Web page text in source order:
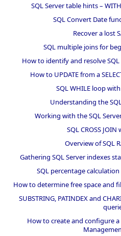
SQL Server table hints –
SQL Convert Date
Recover a lost
SQL multiple joins for
How to identify and resolve
How to UPDATE from a
SQL WHILE loop
Understanding the
Working with the SQL
SQL CROSS
Overview of SQL
Gathering SQL Server indexes
SQL percentage
How to determine free space and
SUBSTRING, PATINDEX and
How to create and configure a